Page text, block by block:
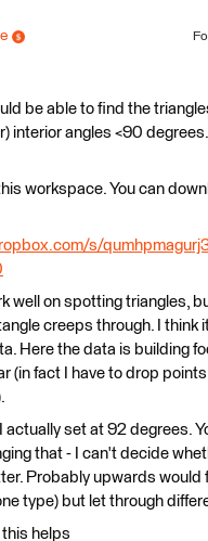
be able to find the
interior angles <90
workspace. You can
s/
well on spotting triangles,
creeps through. I think
Here the data is building
(in fact I have to drop
actually set at 92 degrees.
that - I can't decide
Probably upwards would
type) but let through
this helps